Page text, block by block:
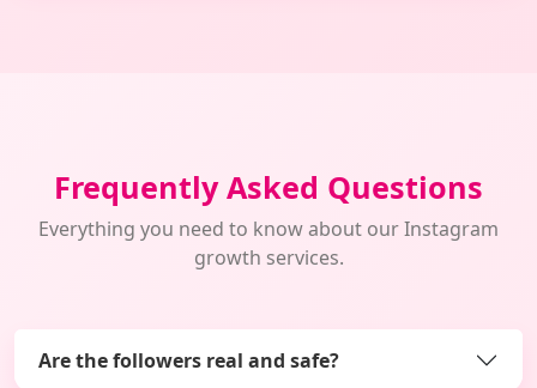
Frequently Asked Questions
Everything you need to know about our Instagram
growth services.
Are the followers real and safe?